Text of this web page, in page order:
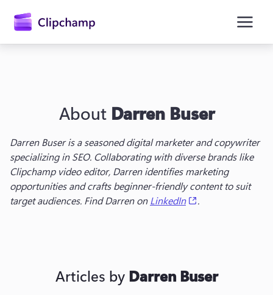
content
Sign in
Try for free
About Darren Buser
Darren Buser is a seasoned digital marketer and copywriter
specializing in SEO. Collaborating with diverse brands like
Clipchamp video editor, Darren identifies marketing
opportunities and crafts beginner-friendly content to suit
target audiences. Find Darren on LinkedIn .
Articles by Darren Buser